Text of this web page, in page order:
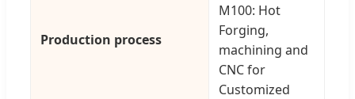
Production process
M100: Hot
Forging,
machining and
CNC for
Customized